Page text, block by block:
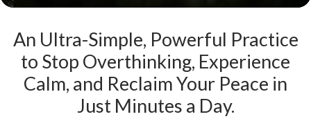
An Ultra-Simple, Powerful Practice
to Stop Overthinking, Experience
Calm, and Reclaim Your Peace in
Just Minutes a Day.